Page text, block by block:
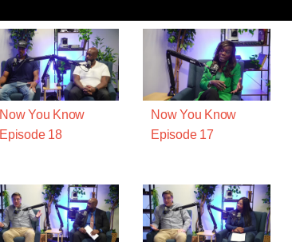
Now You Know
Episode 18
Now You Know
Episode 17